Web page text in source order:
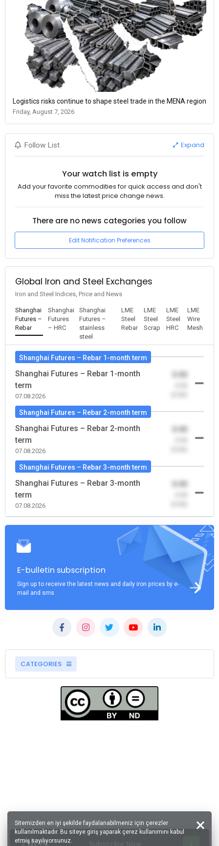
Logistics risks continue to shape steel trade in the MENA region
Friday, August 7, 2026
Follow List Expand
Your watch list is empty
Add your favorite commodities for quick access and don't
miss the latest price change news.
There are no news categories you follow
Edit Notification Preferences
Global Iron and Steel Exchanges
Iron and Steel Indices, Price and News
Shanghai
Futures –
Rebar
Shanghai
Futures
– HRC
Shanghai
Futures –
stainless
steel
LME
Steel
Rebar
LME
Steel
Scrap
LME
Steel
HRC
LME
Wire
Mesh
Shanghai Futures – Rebar 1-month term
Shanghai Futures – Rebar 1-month
term
07.08.2026
Shanghai Futures – Rebar 2-month term
Shanghai Futures – Rebar 2-month
term
07.08.2026
Shanghai Futures – Rebar 3-month term
Shanghai Futures – Rebar 3-month
term
07.08.2026
E-bulletin subscription
Sign up to receive the latest news and daily iron prices by e-
mail and sms
CATEGORIES
Sitemizden en iyi şekilde faydalanabilmeniz için çerezler
kullanılmaktadır. Bu siteye giriş yaparak çerez kullanımını kabul
etmiş sayılıyorsunuz.